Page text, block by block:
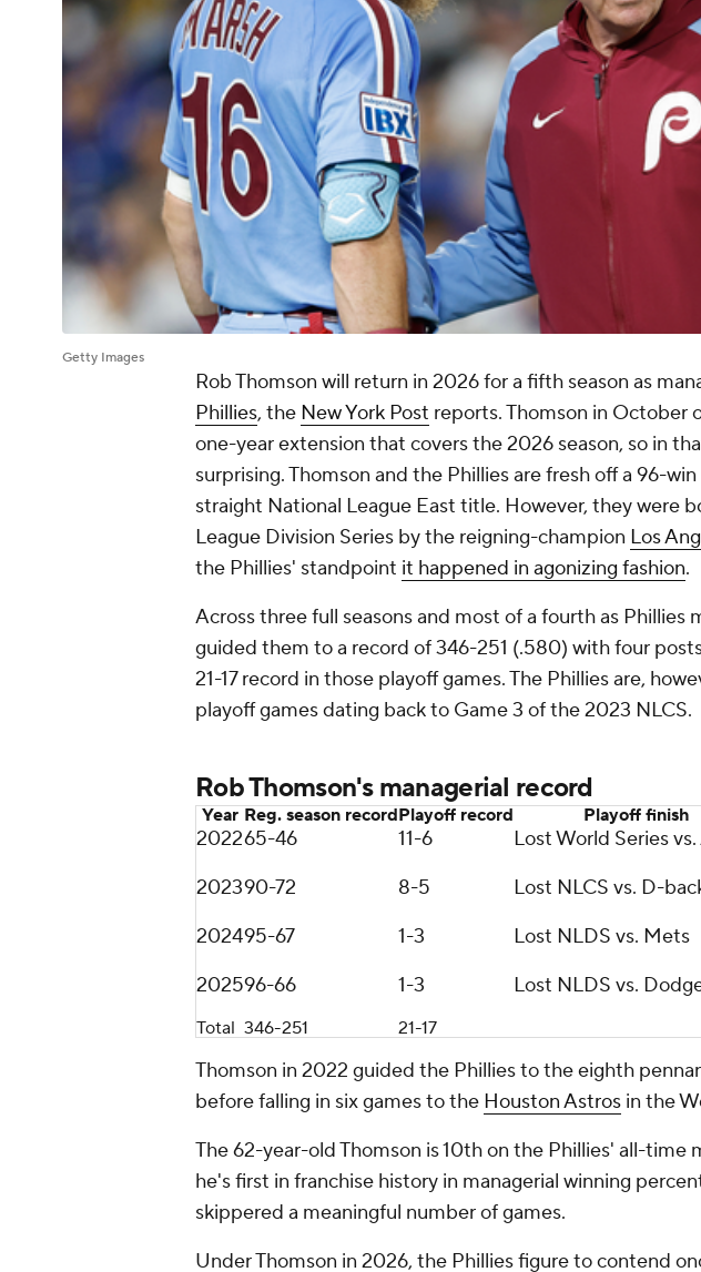
Getty Images
Rob Thomson will return in 2026 for a fifth season as
Phillies, the New York Post reports. Thomson in October
one-year extension that covers the 2026 season, so in
surprising. Thomson and the Phillies are fresh off a 96-
straight National League East title. However, they were
League Division Series by the reigning-champion Los
the Phillies' standpoint it happened in agonizing fashion.
Across three full seasons and most of a fourth as Phillies
guided them to a record of 346-251 (.580) with four
21-17 record in those playoff games. The Phillies are,
playoff games dating back to Game 3 of the 2023 NLCS.
Rob Thomson's managerial record
Year Reg. season recordPlayoff record Playoff finish
202265-46 11-6
Lost World Series
202390-72 8-5
Lost NLCS vs. D-
202495-67 1-3
Lost NLDS vs. Mets
202596-66 1-3 Lost NLDS vs.
Total 346-251 21-17
Thomson in 2022 guided the Phillies to the eighth
before falling in six games to the Houston Astros in the
The 62-year-old Thomson is 10th on the Phillies' all-time
he's first in franchise history in managerial winning
skippered a meaningful number of games.
Under Thomson in 2026, the Phillies figure to contend